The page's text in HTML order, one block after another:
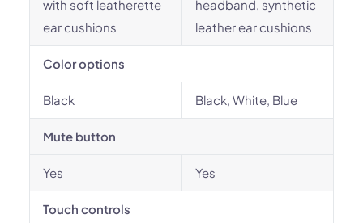
with soft leatherette
ear cushions
headband, synthetic
leather ear cushions
Color options
Black Black, White, Blue
Mute button
Yes Yes
Touch controls